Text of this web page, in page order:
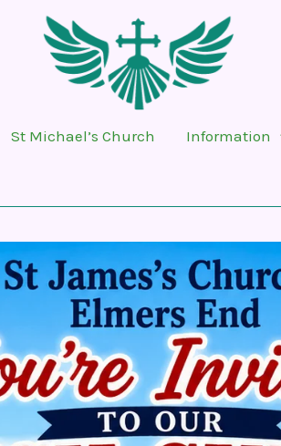
St Michael’s Church Information